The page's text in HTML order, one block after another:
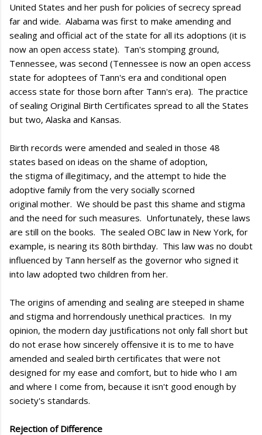
United States and her push for policies of secrecy spread
far and wide. Alabama was first to make amending and
sealing and official act of the state for all its adoptions (it is
now an open access state). Tan's stomping ground,
Tennessee, was second (Tennessee is now an open access
state for adoptees of Tann's era and conditional open
access state for those born after Tann's era). The practice
of sealing Original Birth Certificates spread to all the States
but two, Alaska and Kansas.
Birth records were amended and sealed in those 48
states based on ideas on the shame of adoption,
the stigma of illegitimacy, and the attempt to hide the
adoptive family from the very socially scorned
original mother. We should be past this shame and stigma
and the need for such measures. Unfortunately, these laws
are still on the books. The sealed OBC law in New York, for
example, is nearing its 80th birthday. This law was no doubt
influenced by Tann herself as the governor who signed it
into law adopted two children from her.
The origins of amending and sealing are steeped in shame
and stigma and horrendously unethical practices. In my
opinion, the modern day justifications not only fall short but
do not erase how sincerely offensive it is to me to have
amended and sealed birth certificates that were not
designed for my ease and comfort, but to hide who I am
and where I come from, because it isn't good enough by
society's standards.
Rejection of Difference